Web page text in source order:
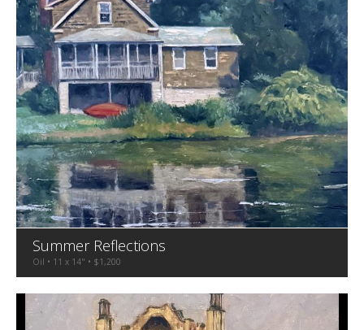
Summer Reflections
Oil • 11 x 14" • $1,200